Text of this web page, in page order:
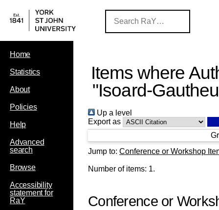
Home
Statistics
About
Policies
Help
Advanced
search
Browse
Accessibility
statement for
RaY
Items where
"Isoard-
Up a level
Export as
Jump to: Conference or Workshop
Number of items: 1.
Conference or